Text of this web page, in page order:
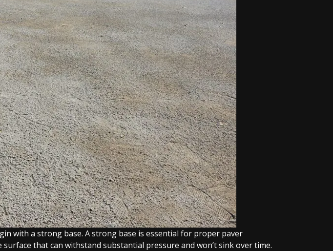
with a strong base. A strong base is essential for proper paver
that can withstand substantial pressure and won’t sink over time.